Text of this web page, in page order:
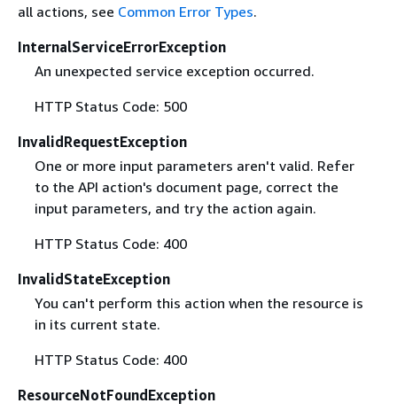
all actions, see Common Error Types.
InternalServiceErrorException
An unexpected service exception occurred.
HTTP Status Code: 500
InvalidRequestException
One or more input parameters aren't valid. Refer
to the API action's document page, correct the
input parameters, and try the action again.
HTTP Status Code: 400
InvalidStateException
You can't perform this action when the resource is
in its current state.
HTTP Status Code: 400
ResourceNotFoundException